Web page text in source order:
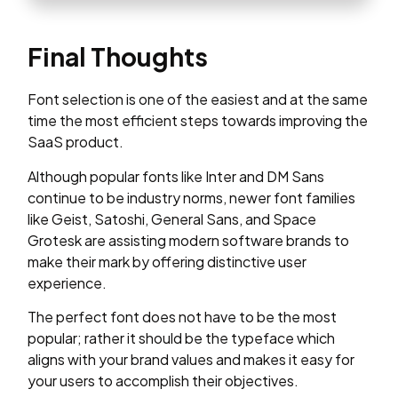
Final Thoughts
Font selection is one of the easiest and at the same
time the most efficient steps towards improving the
SaaS product.
Although popular fonts like Inter and DM Sans
continue to be industry norms, newer font families
like Geist, Satoshi, General Sans, and Space
Grotesk are assisting modern software brands to
make their mark by offering distinctive user
experience.
The perfect font does not have to be the most
popular; rather it should be the typeface which
aligns with your brand values and makes it easy for
your users to accomplish their objectives.